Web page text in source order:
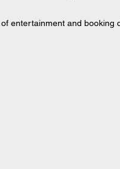
entertainment and booking